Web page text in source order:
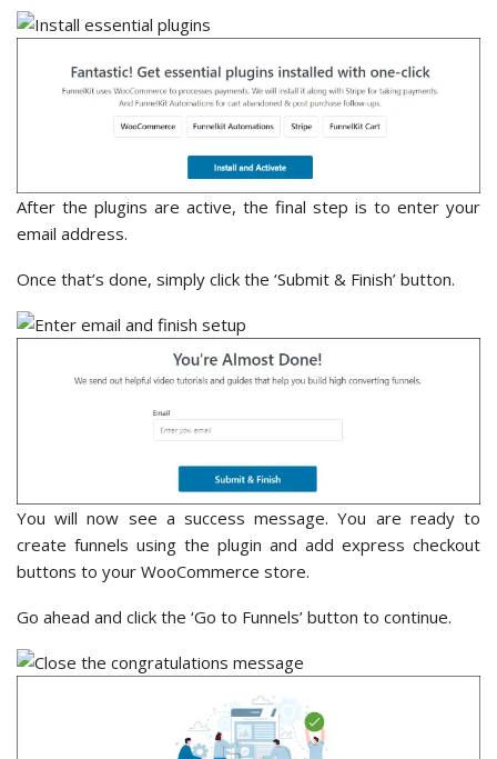
After the plugins are active, the final step is to enter your
email address.
Once that’s done, simply click the ‘Submit & Finish’ button.
You will now see a success message. You are ready to
create funnels using the plugin and add express checkout
buttons to your WooCommerce store.
Go ahead and click the ‘Go to Funnels’ button to continue.